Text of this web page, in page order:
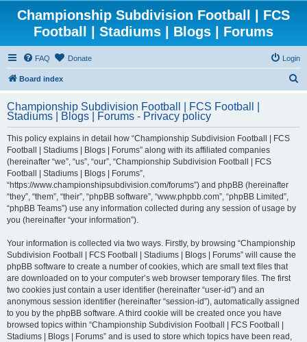
Championship Subdivision Football | FCS
Football | Stadiums | Blogs | Forums
FAQ Donate Login
Board index
r
Championship Subdivision Football | FCS Football |
Stadiums | Blogs | Forums - Privacy policy
This policy explains in detail how “Championship Subdivision Football | FCS
Football | Stadiums | Blogs | Forums” along with its affiliated companies
(hereinafter “we”, “us”, “our”, “Championship Subdivision Football | FCS
Football | Stadiums | Blogs | Forums”,
“https://www.championshipsubdivision.com/forums”) and phpBB (hereinafter
“they”, “them”, “their”, “phpBB software”, “www.phpbb.com”, “phpBB Limited”,
“phpBB Teams”) use any information collected during any session of usage by
you (hereinafter “your information”).
Your information is collected via two ways. Firstly, by browsing “Championship
Subdivision Football | FCS Football | Stadiums | Blogs | Forums” will cause the
phpBB software to create a number of cookies, which are small text files that
are downloaded on to your computer’s web browser temporary files. The first
two cookies just contain a user identifier (hereinafter “user-id”) and an
anonymous session identifier (hereinafter “session-id”), automatically assigned
to you by the phpBB software. A third cookie will be created once you have
browsed topics within “Championship Subdivision Football | FCS Football |
Stadiums | Blogs | Forums” and is used to store which topics have been read,